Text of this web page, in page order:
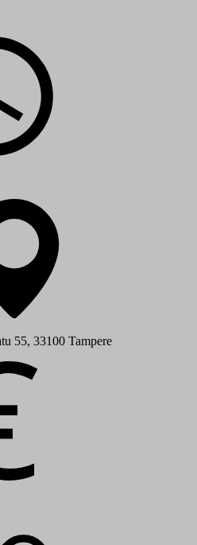
55, 33100 Tampere